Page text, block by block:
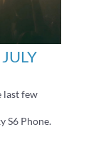
last few
S6 Phone.